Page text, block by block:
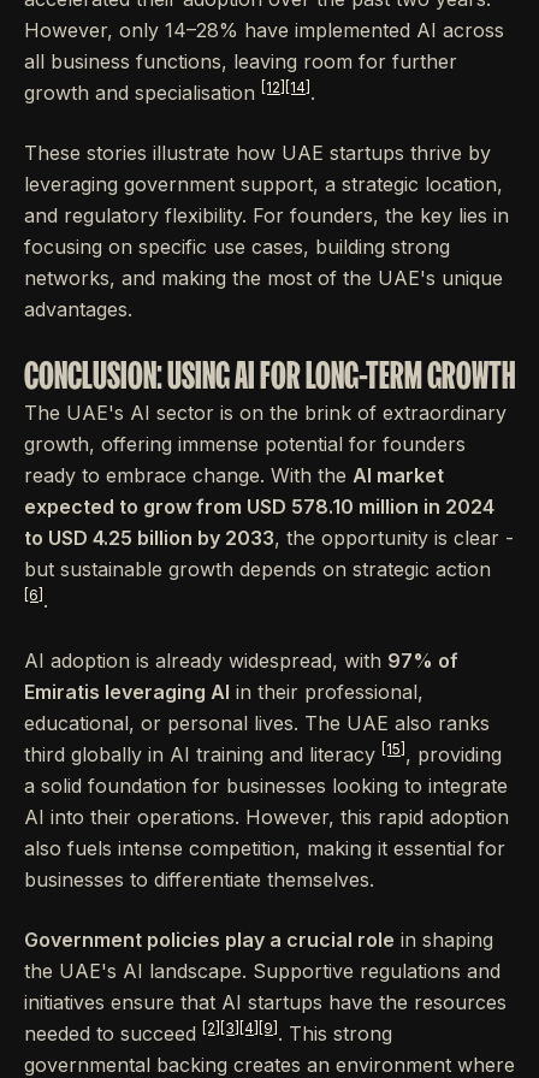
However, only 14–28% have implemented AI across
all business functions, leaving room for further
growth and specialisation
[12] [14] .
These stories illustrate how UAE startups thrive by
leveraging government support, a strategic location,
and regulatory flexibility. For founders, the key lies in
focusing on specific use cases, building strong
networks, and making the most of the UAE's unique
advantages.
CONCLUSION: USING AI FOR LONG-TERM GROWTH
The UAE's AI sector is on the brink of extraordinary
growth, offering immense potential for founders
ready to embrace change. With the AI market
expected to grow from USD 578.10 million in 2024
to USD 4.25 billion by 2033, the opportunity is clear -
but sustainable growth depends on strategic action
[6] .
AI adoption is already widespread, with 97% of
Emiratis leveraging AI in their professional,
educational, or personal lives. The UAE also ranks
third globally in AI training and literacy
[15] , providing
a solid foundation for businesses looking to integrate
AI into their operations. However, this rapid adoption
also fuels intense competition, making it essential for
businesses to differentiate themselves.
Government policies play a crucial role in shaping
the UAE's AI landscape. Supportive regulations and
initiatives ensure that AI startups have the resources
needed to succeed
[2] [3] [4] [9] . This strong
governmental backing creates an environment where